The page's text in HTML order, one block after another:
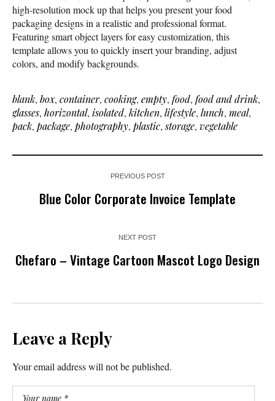
high-resolution mock up that helps you present your food
packaging designs in a realistic and professional format.
Featuring smart object layers for easy customization, this
template allows you to quickly insert your branding, adjust
colors, and modify backgrounds.
blank, box, container, cooking, empty, food, food and drink,
glasses, horizontal, isolated, kitchen, lifestyle, lunch, meal,
pack, package, photography, plastic,storage, vegetable
PREVIOUS POST
Blue Color Corporate Invoice Template
NEXT POST
Chefaro – Vintage Cartoon Mascot Logo Design
Leave a Reply
Your email address will not be published.